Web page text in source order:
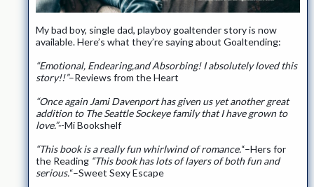
My bad boy, single dad, playboy goaltender story is now
available. Here’s what they’re saying about Goaltending:
“Emotional, Endearing,and Absorbing! I absolutely loved this
story!!”–Reviews from the Heart
“Once again Jami Davenport has given us yet another great
addition to The Seattle Sockeye family that I have grown to
love.”--Mi Bookshelf
“This book is a really fun whirlwind of romance.“–Hers for
the Reading “This book has lots of layers of both fun and
serious.“–Sweet Sexy Escape